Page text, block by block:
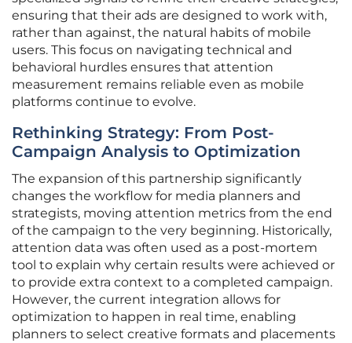
ensuring that their ads are designed to work with,
rather than against, the natural habits of mobile
users. This focus on navigating technical and
behavioral hurdles ensures that attention
measurement remains reliable even as mobile
platforms continue to evolve.
Rethinking Strategy: From Post-
Campaign Analysis to Optimization
The expansion of this partnership significantly
changes the workflow for media planners and
strategists, moving attention metrics from the end
of the campaign to the very beginning. Historically,
attention data was often used as a post-mortem
tool to explain why certain results were achieved or
to provide extra context to a completed campaign.
However, the current integration allows for
optimization to happen in real time, enabling
planners to select creative formats and placements